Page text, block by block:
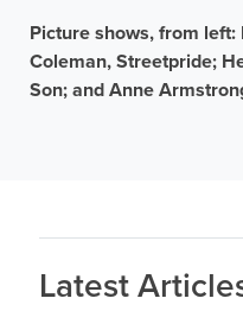
Picture shows, from left:
Coleman, Streetpride;
Son; and Anne
Latest